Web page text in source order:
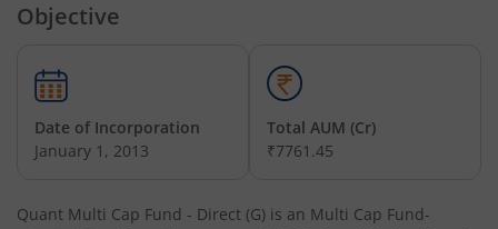
Quant Arbitrage Fund
Quant Equity Savings Fund
Quant Flexi Cap Fund
Objective
Date of Incorporation
January 1, 2013
Total AUM (Cr)
₹7761.45
Quant Multi Cap Fund - Direct (G) is an Multi Cap Fund-